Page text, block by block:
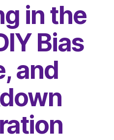
in the
Bias
and